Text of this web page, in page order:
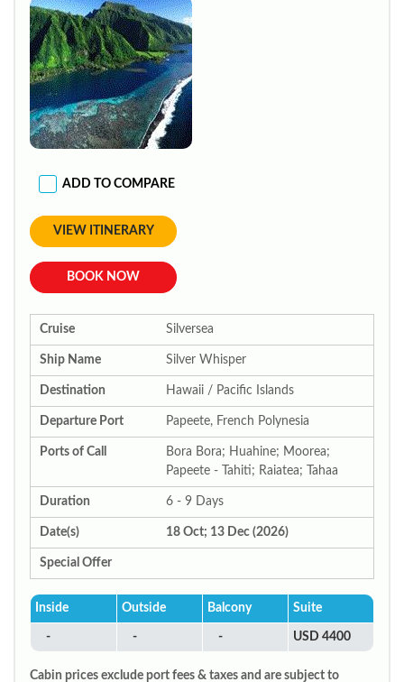
ADD TO COMPARE
VIEW ITINERARY
BOOK NOW
Cruise Silversea
Ship Name Silver Whisper
Destination Hawaii / Pacific Islands
Departure Port Papeete, French Polynesia
Ports of Call
Bora Bora; Huahine; Moorea;
Papeete - Tahiti; Raiatea; Tahaa
Duration 6 - 9 Days
Date(s) 18 Oct; 13 Dec (2026)
Special Offer
Inside Outside Balcony Suite
- - - USD 4400
Cabin prices exclude port fees & taxes and are subject to